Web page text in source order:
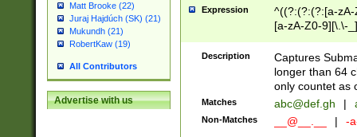
Matt Brooke (22)
Juraj Hajdúch (SK) (21)
Mukundh (21)
RobertKaw (19)
All Contributors
Advertise with us
Expression
^((?:(?:(?:[a-
[a-zA-Z0-9][\.\-
Description
Captures
longer than 64
only countet as
Matches abc@def.gh |
Non-Matches __@__.__ | -